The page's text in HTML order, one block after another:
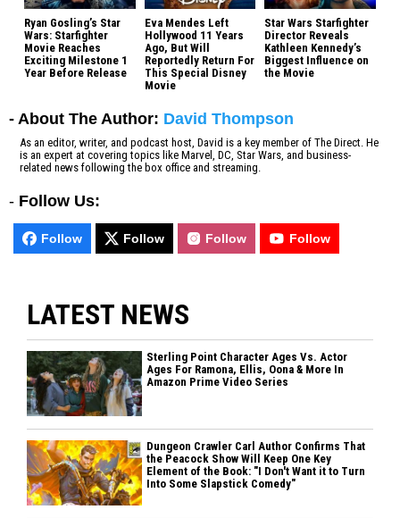
Ryan Gosling’s Star
Wars: Starfighter
Movie Reaches
Exciting Milestone 1
Year Before Release
Eva Mendes Left
Hollywood 11 Years
Ago, But Will
Reportedly Return For
This Special Disney
Movie
Star Wars Starfighter
Director Reveals
Kathleen Kennedy’s
Biggest Influence on
the Movie
- About The Author: David Thompson
As an editor, writer, and podcast host, David is a key member of The Direct. He
is an expert at covering topics like Marvel, DC, Star Wars, and business-
related news following the box office and streaming.
- Follow Us:
Follow Follow Follow Follow
LATEST NEWS
Sterling Point Character Ages Vs. Actor
Ages For Ramona, Ellis, Oona & More In
Amazon Prime Video Series
Dungeon Crawler Carl Author Confirms That
the Peacock Show Will Keep One Key
Element of the Book: "I Don't Want it to Turn
Into Some Slapstick Comedy"